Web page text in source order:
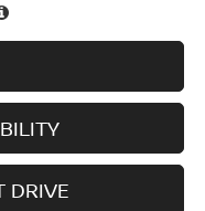
DRIVE